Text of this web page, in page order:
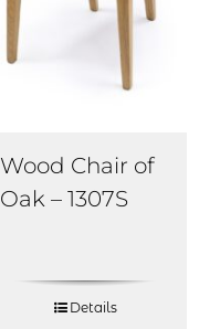
Wood Chair of
Oak – 1307S
Details